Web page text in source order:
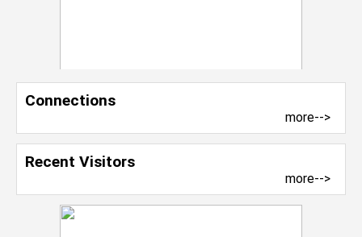
Connections
more-->
Recent Visitors
more-->